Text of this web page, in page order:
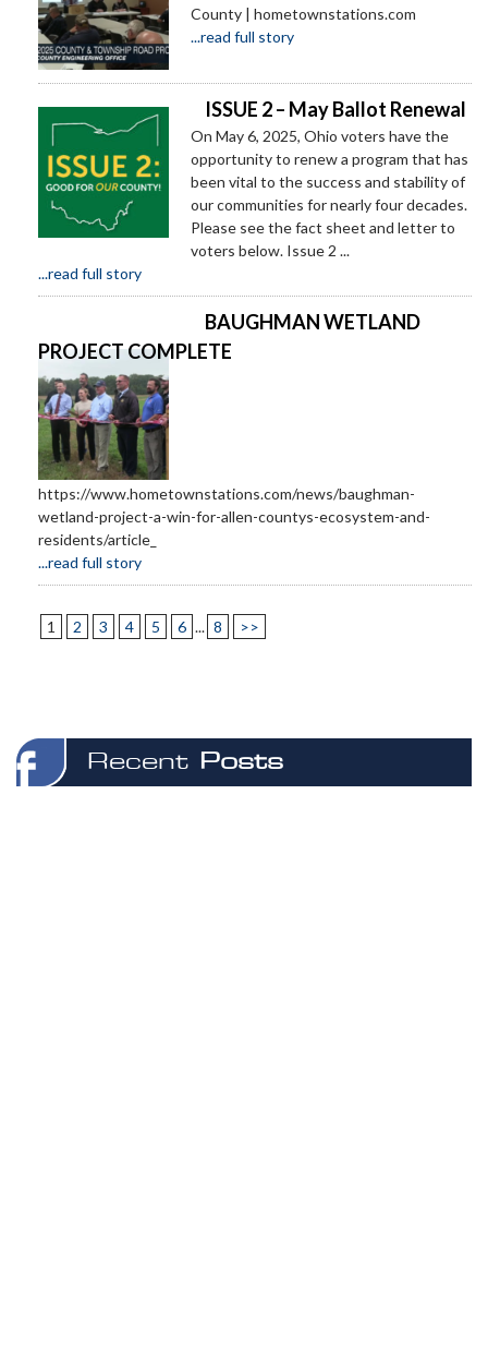
County | hometownstations.com
...read full story
ISSUE 2 – May Ballot Renewal
On May 6, 2025, Ohio voters have the
opportunity to renew a program that has
been vital to the success and stability of
our communities for nearly four decades.
Please see the fact sheet and letter to
voters below. Issue 2 ...
...read full story
BAUGHMAN WETLAND
PROJECT COMPLETE
https://www.hometownstations.com/news/baughman-
wetland-project-a-win-for-allen-countys-ecosystem-and-
residents/article_
...read full story
1 2 3 4 5 6 ... 8 >>
Recent Posts